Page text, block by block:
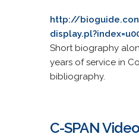
http://
Short biography
years of service in
bibliography.
C-SPAN